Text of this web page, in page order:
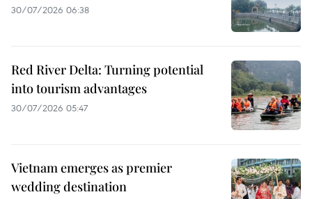
30/07/2026 06:38
Red River Delta: Turning potential
into tourism advantages
30/07/2026 05:47
Vietnam emerges as premier
wedding destination